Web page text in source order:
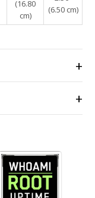
(16.80
cm)
(6.50 cm)
range:
$2.66
through
$4.27